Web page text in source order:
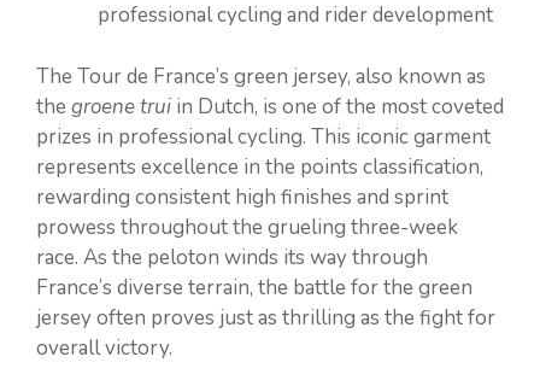
professional cycling and rider development
The Tour de France’s green jersey, also known as
the groene trui in Dutch, is one of the most coveted
prizes in professional cycling. This iconic garment
represents excellence in the points classification,
rewarding consistent high finishes and sprint
prowess throughout the grueling three-week
race. As the peloton winds its way through
France’s diverse terrain, the battle for the green
jersey often proves just as thrilling as the fight for
overall victory.